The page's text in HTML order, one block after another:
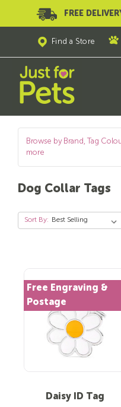
FREE
Find a Store
Browse by Brand, Tag
more
Dog Collar Tags
Sort By:
Free Engraving &
Postage
Daisy ID Tag